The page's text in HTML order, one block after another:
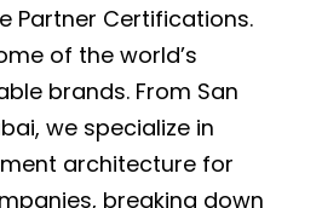
Partner Certifications.
of the world’s
brands. From San
we specialize in
architecture for
breaking down